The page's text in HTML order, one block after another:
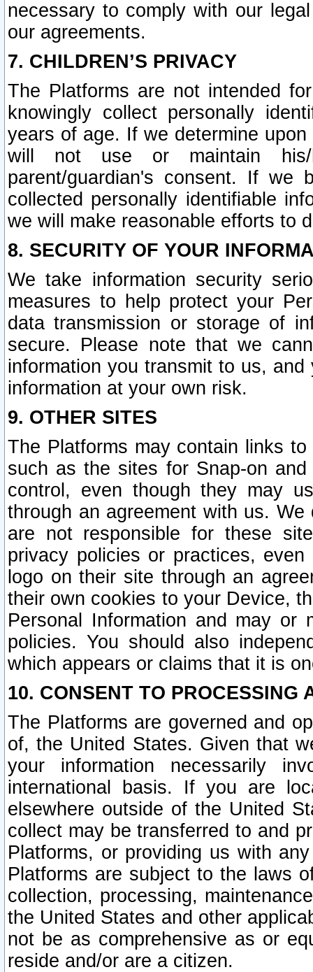
necessary to comply with our
our agreements.
7. CHILDREN’S PRIVACY
The Platforms are not intended
knowingly collect personally
years of age. If we determine
will not use or maintain his/
parent/guardian's consent. If we
collected personally identifiable
we will make reasonable efforts to
8. SECURITY OF YOUR
We take information security
measures to help protect your
data transmission or storage of
secure. Please note that we
information you transmit to us,
information at your own risk.
9. OTHER SITES
The Platforms may contain links
such as the sites for Snap-on
control, even though they may
through an agreement with us.
are not responsible for these
privacy policies or practices,
logo on their site through an
their own cookies to your Device,
Personal Information and may or
policies. You should also
which appears or claims that it is
10. CONSENT TO PROCESSING
The Platforms are governed and
of, the United States. Given that
your information necessarily
international basis. If you are
elsewhere outside of the United
collect may be transferred to and
Platforms, or providing us with
Platforms are subject to the laws
collection, processing,
the United States and other
not be as comprehensive as or
reside and/or are a citizen.